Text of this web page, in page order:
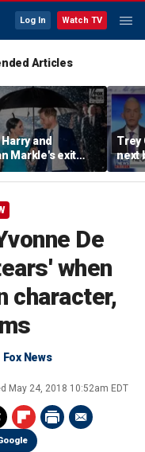
Log In Watch TV
Articles
and
Markle's exit
monarchy:
Trey
next
De
when
character,
Fox News
May 24, 2018 10:52am EDT